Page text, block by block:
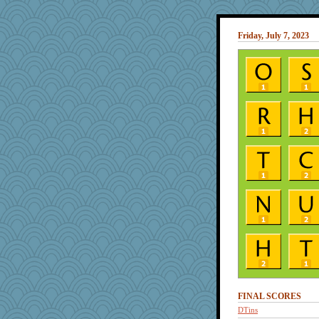
Friday, July 7, 2023
FINAL SCORES
DTins